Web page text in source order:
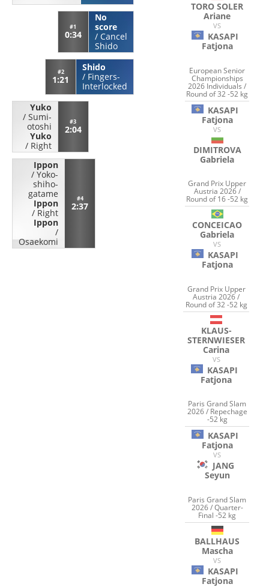
#1
0:34
No
score
/ Cancel
Shido
#2
1:21
Shido
/ Fingers-
Interlocked
Yuko
/ Sumi-
otoshi
Yuko
/ Right
#3
2:04
Ippon
/ Yoko-
shiho-
gatame
Ippon
/ Right
Ippon
/
Osaekomi
#4
2:37
TORO SOLER
Ariane
VS
KASAPI
Fatjona
European Senior
Championships
2026 Individuals /
Round of 32 -52 kg
KASAPI
Fatjona
VS
DIMITROVA
Gabriela
Grand Prix Upper
Austria 2026 /
Round of 16 -52 kg
CONCEICAO
Gabriela
VS
KASAPI
Fatjona
Grand Prix Upper
Austria 2026 /
Round of 32 -52 kg
KLAUS-
STERNWIESER
Carina
VS
KASAPI
Fatjona
Paris Grand Slam
2026 / Repechage
-52 kg
KASAPI
Fatjona
VS
JANG
Seyun
Paris Grand Slam
2026 / Quarter-
Final -52 kg
BALLHAUS
Mascha
VS
KASAPI
Fatjona